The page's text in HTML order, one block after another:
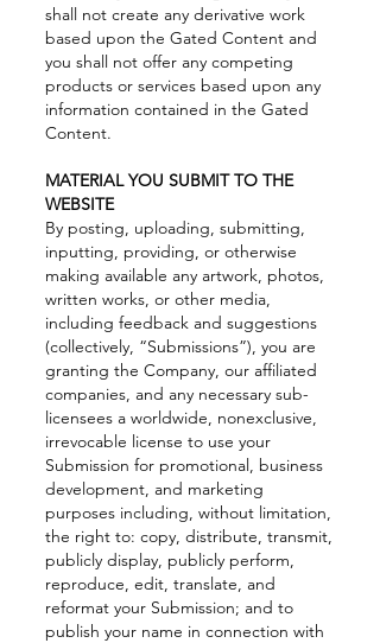
shall not create any derivative work
based upon the Gated Content and
you shall not offer any competing
products or services based upon any
information contained in the Gated
Content.
MATERIAL YOU SUBMIT TO THE
WEBSITE
By posting, uploading, submitting,
inputting, providing, or otherwise
making available any artwork, photos,
written works, or other media,
including feedback and suggestions
(collectively, “Submissions”), you are
granting the Company, our affiliated
companies, and any necessary sub-
licensees a worldwide, nonexclusive,
irrevocable license to use your
Submission for promotional, business
development, and marketing
purposes including, without limitation,
the right to: copy, distribute, transmit,
publicly display, publicly perform,
reproduce, edit, translate, and
reformat your Submission; and to
publish your name in connection with